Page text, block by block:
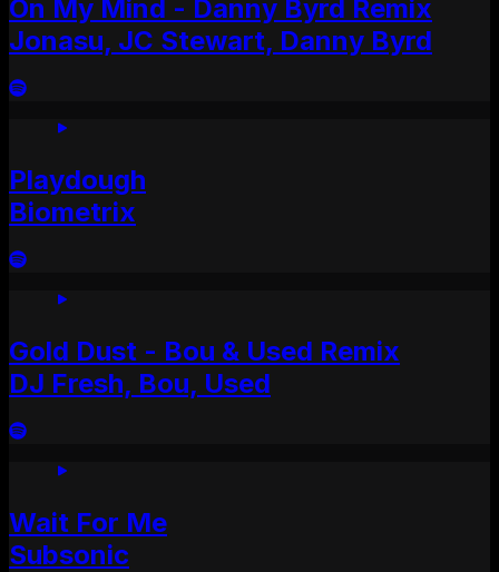
On My Mind - Danny Byrd Remix
Jonasu, JC Stewart, Danny Byrd
Playdough
Biometrix
Gold Dust - Bou & Used Remix
DJ Fresh, Bou, Used
Wait For Me
Subsonic